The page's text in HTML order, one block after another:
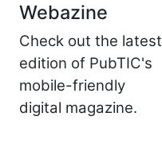
Webazine
Check out the latest
edition of PubTIC's
mobile-friendly
digital magazine.